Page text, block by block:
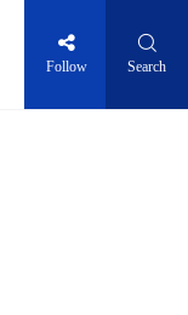
Follow Search